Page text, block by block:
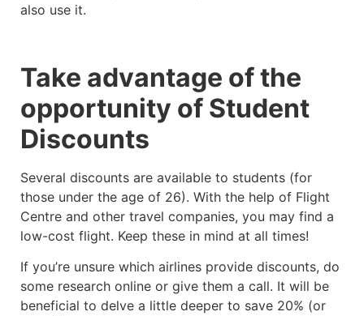
also use it.
Take advantage of the
opportunity of Student
Discounts
Several discounts are available to students (for
those under the age of 26). With the help of Flight
Centre and other travel companies, you may find a
low-cost flight. Keep these in mind at all times!
If you’re unsure which airlines provide discounts, do
some research online or give them a call. It will be
beneficial to delve a little deeper to save 20% (or